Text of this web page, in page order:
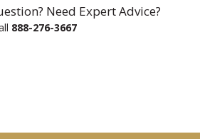
Need Expert Advice?
888-276-3667